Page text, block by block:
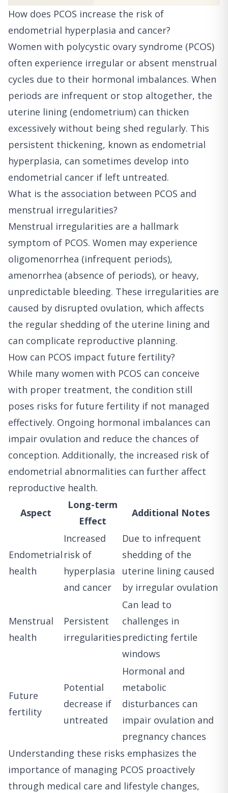
How does PCOS increase the risk of
endometrial hyperplasia and cancer?
Women with polycystic ovary syndrome (PCOS)
often experience irregular or absent menstrual
cycles due to their hormonal imbalances. When
periods are infrequent or stop altogether, the
uterine lining (endometrium) can thicken
excessively without being shed regularly. This
persistent thickening, known as endometrial
hyperplasia, can sometimes develop into
endometrial cancer if left untreated.
What is the association between PCOS and
menstrual irregularities?
Menstrual irregularities are a hallmark
symptom of PCOS. Women may experience
oligomenorrhea (infrequent periods),
amenorrhea (absence of periods), or heavy,
unpredictable bleeding. These irregularities are
caused by disrupted ovulation, which affects
the regular shedding of the uterine lining and
can complicate reproductive planning.
How can PCOS impact future fertility?
While many women with PCOS can conceive
with proper treatment, the condition still
poses risks for future fertility if not managed
effectively. Ongoing hormonal imbalances can
impair ovulation and reduce the chances of
conception. Additionally, the increased risk of
endometrial abnormalities can further affect
reproductive health.
Aspect
Long-term
Effect
Additional Notes
Endometrial
health
Increased
risk of
hyperplasia
and cancer
Due to infrequent
shedding of the
uterine lining caused
by irregular ovulation
Menstrual
health
Persistent
irregularities
Can lead to
challenges in
predicting fertile
windows
Future
fertility
Potential
decrease if
untreated
Hormonal and
metabolic
disturbances can
impair ovulation and
pregnancy chances
Understanding these risks emphasizes the
importance of managing PCOS proactively
through medical care and lifestyle changes,